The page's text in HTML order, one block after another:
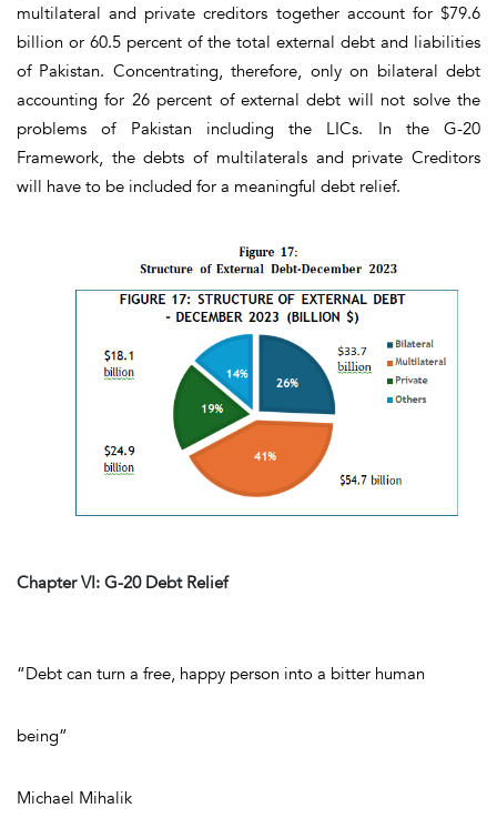
multilateral and private creditors together account for $79.6
billion or 60.5 percent of the total external debt and liabilities
of Pakistan. Concentrating, therefore, only on bilateral debt
accounting for 26 percent of external debt will not solve the
problems of Pakistan including the LICs. In the G-20
Framework, the debts of multilaterals and private Creditors
will have to be included for a meaningful debt relief.
Chapter VI: G-20 Debt Relief
“Debt can turn a free, happy person into a bitter human
being”
Michael Mihalik